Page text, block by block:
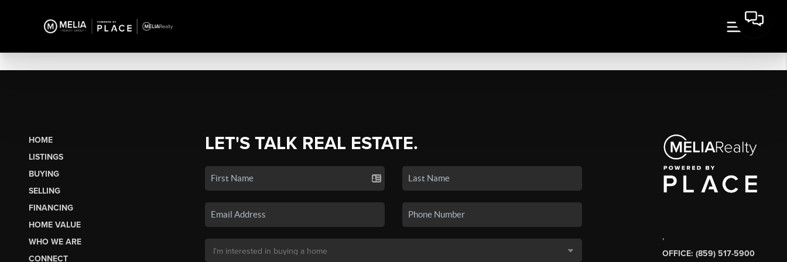
HOME
LISTINGS
BUYING
SELLING
FINANCING
HOME VALUE
WHO WE ARE
CONNECT
LET'S TALK REAL ESTATE.
,
OFFICE: (859) 517-5900